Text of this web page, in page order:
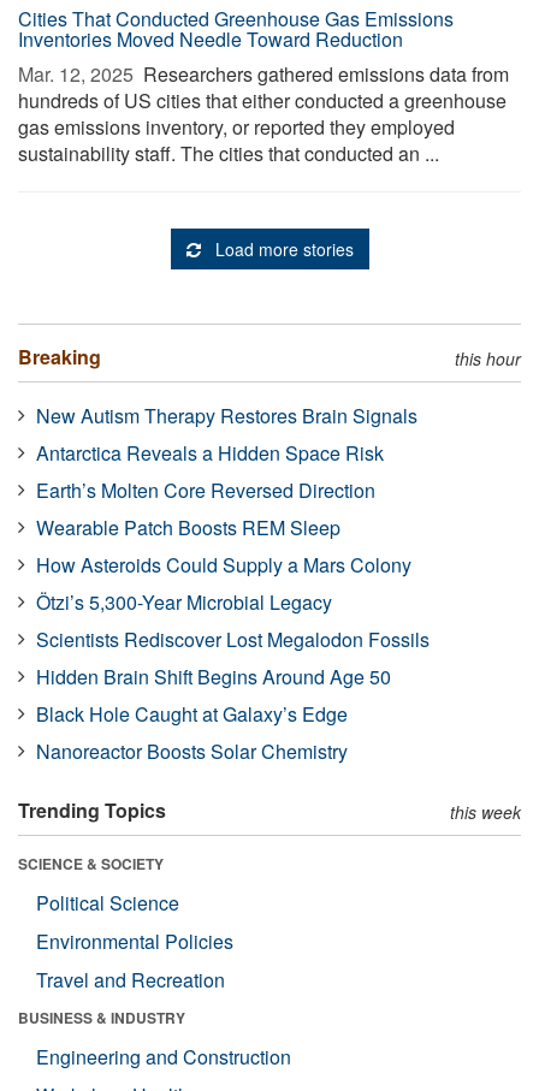
Cities That Conducted Greenhouse Gas Emissions
Inventories Moved Needle Toward Reduction
Mar. 12, 2025  Researchers gathered emissions data from
hundreds of US cities that either conducted a greenhouse
gas emissions inventory, or reported they employed
sustainability staff. The cities that conducted an ...
Load more stories
Breaking this hour
New Autism Therapy Restores Brain Signals
Antarctica Reveals a Hidden Space Risk
Earth’s Molten Core Reversed Direction
Wearable Patch Boosts REM Sleep
How Asteroids Could Supply a Mars Colony
Ötzi’s 5,300-Year Microbial Legacy
Scientists Rediscover Lost Megalodon Fossils
Hidden Brain Shift Begins Around Age 50
Black Hole Caught at Galaxy’s Edge
Nanoreactor Boosts Solar Chemistry
Trending Topics this week
SCIENCE & SOCIETY
Political Science
Environmental Policies
Travel and Recreation
BUSINESS & INDUSTRY
Engineering and Construction